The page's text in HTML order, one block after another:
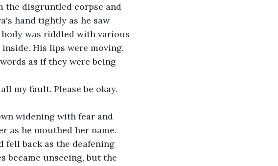
the disgruntled corpse and
hand tightly as he saw
was riddled with various
His lips were moving,
as if they were being
my fault. Please be okay.
widening with fear and
as he mouthed her name.
fell back as the deafening
became unseeing, but the